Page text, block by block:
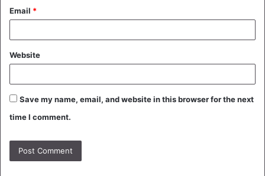
Email *
Website
Save my name, email, and website in this browser for the next
time I comment.